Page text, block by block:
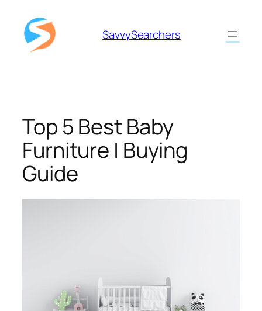
content
SavvySearchers
Top 5 Best Baby
Furniture | Buying
Guide